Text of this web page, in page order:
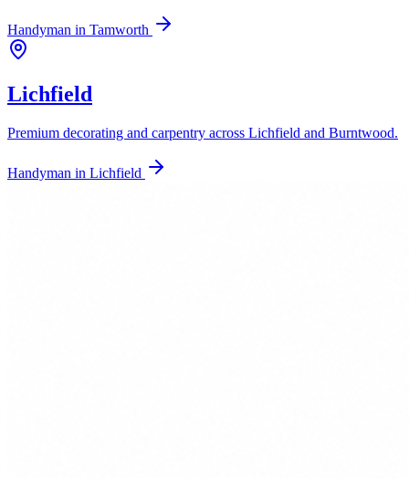
Handyman in Tamworth
Lichfield
Premium decorating and carpentry across Lichfield and Burntwood.
Handyman in Lichfield